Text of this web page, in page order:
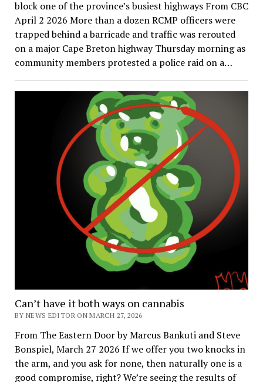
block one of the province’s busiest highways From CBC
April 2 2026 More than a dozen RCMP officers were
trapped behind a barricade and traffic was rerouted
on a major Cape Breton highway Thursday morning as
community members protested a police raid on a…
Can’t have it both ways on cannabis
BY NEWS EDITOR ON MARCH 27, 2026
From The Eastern Door by Marcus Bankuti and Steve
Bonspiel, March 27 2026 If we offer you two knocks in
the arm, and you ask for none, then naturally one is a
good compromise, right? We’re seeing the results of